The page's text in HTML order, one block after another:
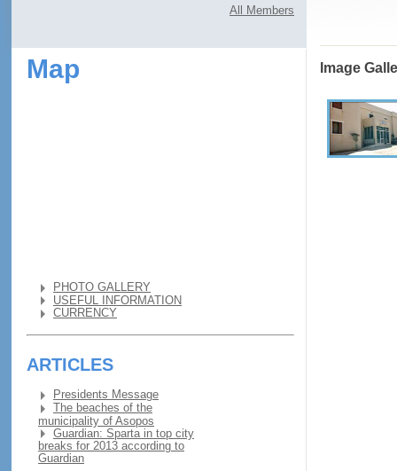
All Members
Map
PHOTO GALLERY
USEFUL INFORMATION
CURRENCY
ARTICLES
Presidents Message
The beaches of the
municipality of Asopos
Guardian: Sparta in top city
breaks for 2013 according to
Guardian
Image